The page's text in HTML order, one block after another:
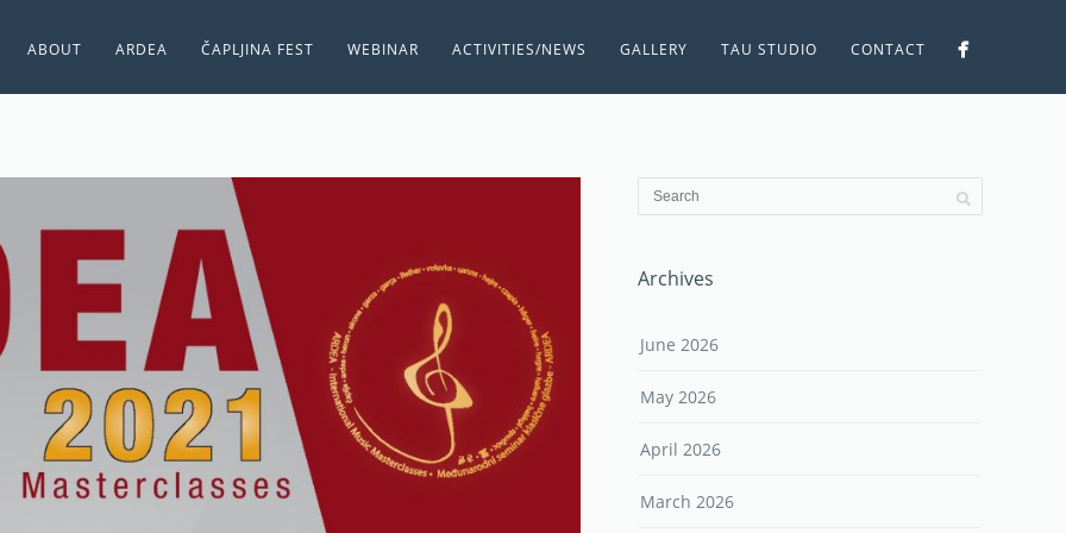
ABOUT ARDEA ČAPLJINA FEST WEBINAR ACTIVITIES/NEWS GALLERY TAU STUDIO CONTACT
Archives
June 2026
May 2026
April 2026
March 2026